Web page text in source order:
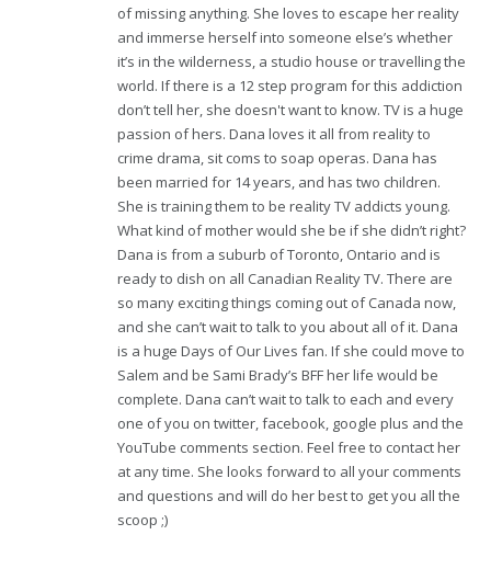
of missing anything. She loves to escape her reality
and immerse herself into someone else’s whether
it’s in the wilderness, a studio house or travelling the
world. If there is a 12 step program for this addiction
don’t tell her, she doesn't want to know. TV is a huge
passion of hers. Dana loves it all from reality to
crime drama, sit coms to soap operas. Dana has
been married for 14 years, and has two children.
She is training them to be reality TV addicts young.
What kind of mother would she be if she didn’t right?
Dana is from a suburb of Toronto, Ontario and is
ready to dish on all Canadian Reality TV. There are
so many exciting things coming out of Canada now,
and she can’t wait to talk to you about all of it. Dana
is a huge Days of Our Lives fan. If she could move to
Salem and be Sami Brady’s BFF her life would be
complete. Dana can’t wait to talk to each and every
one of you on twitter, facebook, google plus and the
YouTube comments section. Feel free to contact her
at any time. She looks forward to all your comments
and questions and will do her best to get you all the
scoop ;)